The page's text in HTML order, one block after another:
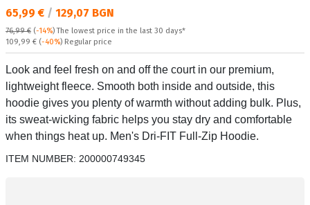
Текуща цена:
65,99 € / 129,07 BGN
76,99 € (-14%)The lowest price in the last 30 days*
Regular price:
109,99 € (-40%) Regular price
Look and feel fresh on and off the court in our premium,
lightweight fleece. Smooth both inside and outside, this
hoodie gives you plenty of warmth without adding bulk. Plus,
its sweat-wicking fabric helps you stay dry and comfortable
when things heat up. Men's Dri-FIT Full-Zip Hoodie.
ITEM NUMBER: 200000749345